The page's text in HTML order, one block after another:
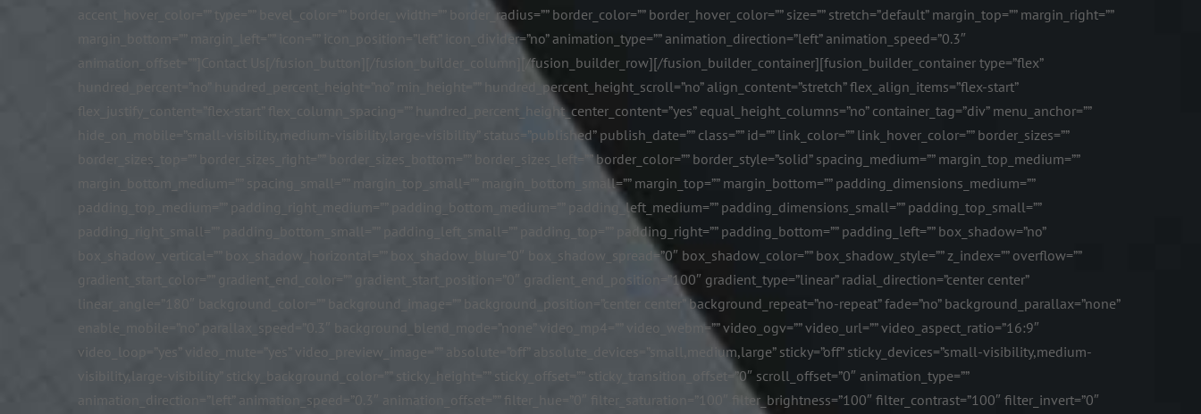
accent_hover_color=”” type=”” bevel_color=”” border_width=”” border_radius=”” border_color=”” border_hover_color=”” size=”” stretch=”default” margin_top=”” margin_right=””
margin_bottom=”” margin_left=”” icon=”” icon_position=”left” icon_divider=”no” animation_type=”” animation_direction=”left” animation_speed=”0.3″
animation_offset=””]Contact Us[/fusion_button][/fusion_builder_column][/fusion_builder_row][/fusion_builder_container][fusion_builder_container type=”flex”
hundred_percent=”no” hundred_percent_height=”no” min_height=”” hundred_percent_height_scroll=”no” align_content=”stretch” flex_align_items=”flex-start”
flex_justify_content=”flex-start” flex_column_spacing=”” hundred_percent_height_center_content=”yes” equal_height_columns=”no” container_tag=”div” menu_anchor=””
hide_on_mobile=”small-visibility,medium-visibility,large-visibility” status=”published” publish_date=”” class=”” id=”” link_color=”” link_hover_color=”” border_sizes=””
border_sizes_top=”” border_sizes_right=”” border_sizes_bottom=”” border_sizes_left=”” border_color=”” border_style=”solid” spacing_medium=”” margin_top_medium=””
margin_bottom_medium=”” spacing_small=”” margin_top_small=”” margin_bottom_small=”” margin_top=”” margin_bottom=”” padding_dimensions_medium=””
padding_top_medium=”” padding_right_medium=”” padding_bottom_medium=”” padding_left_medium=”” padding_dimensions_small=”” padding_top_small=””
padding_right_small=”” padding_bottom_small=”” padding_left_small=”” padding_top=”” padding_right=”” padding_bottom=”” padding_left=”” box_shadow=”no”
box_shadow_vertical=”” box_shadow_horizontal=”” box_shadow_blur=”0″ box_shadow_spread=”0″ box_shadow_color=”” box_shadow_style=”” z_index=”” overflow=””
gradient_start_color=”” gradient_end_color=”” gradient_start_position=”0″ gradient_end_position=”100″ gradient_type=”linear” radial_direction=”center center”
linear_angle=”180″ background_color=”” background_image=”” background_position=”center center” background_repeat=”no-repeat” fade=”no” background_parallax=”none”
enable_mobile=”no” parallax_speed=”0.3″ background_blend_mode=”none” video_mp4=”” video_webm=”” video_ogv=”” video_url=”” video_aspect_ratio=”16:9″
video_loop=”yes” video_mute=”yes” video_preview_image=”” absolute=”off” absolute_devices=”small,medium,large” sticky=”off” sticky_devices=”small-visibility,medium-
visibility,large-visibility” sticky_background_color=”” sticky_height=”” sticky_offset=”” sticky_transition_offset=”0″ scroll_offset=”0″ animation_type=””
animation_direction=”left” animation_speed=”0.3″ animation_offset=”” filter_hue=”0″ filter_saturation=”100″ filter_brightness=”100″ filter_contrast=”100″ filter_invert=”0″